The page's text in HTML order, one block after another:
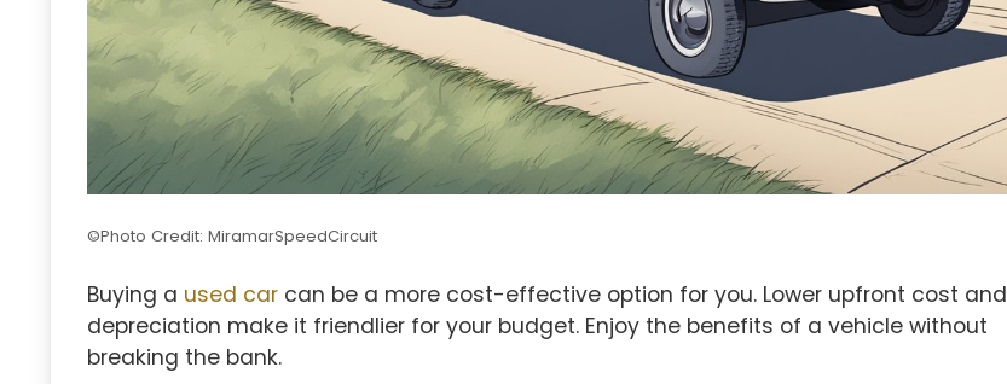
©Photo Credit: MiramarSpeedCircuit
Buying a used car can be a more cost-effective option for you. Lower upfront cost and
depreciation make it friendlier for your budget. Enjoy the benefits of a vehicle without
breaking the bank.